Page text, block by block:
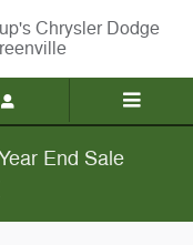
Chrysler Dodge
End Sale